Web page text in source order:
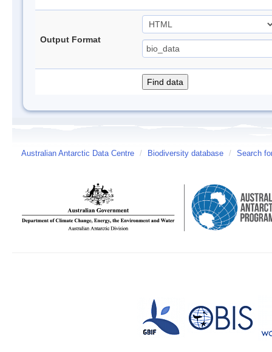
Output Format
Australian Antarctic Data Centre / Biodiversity database / Search